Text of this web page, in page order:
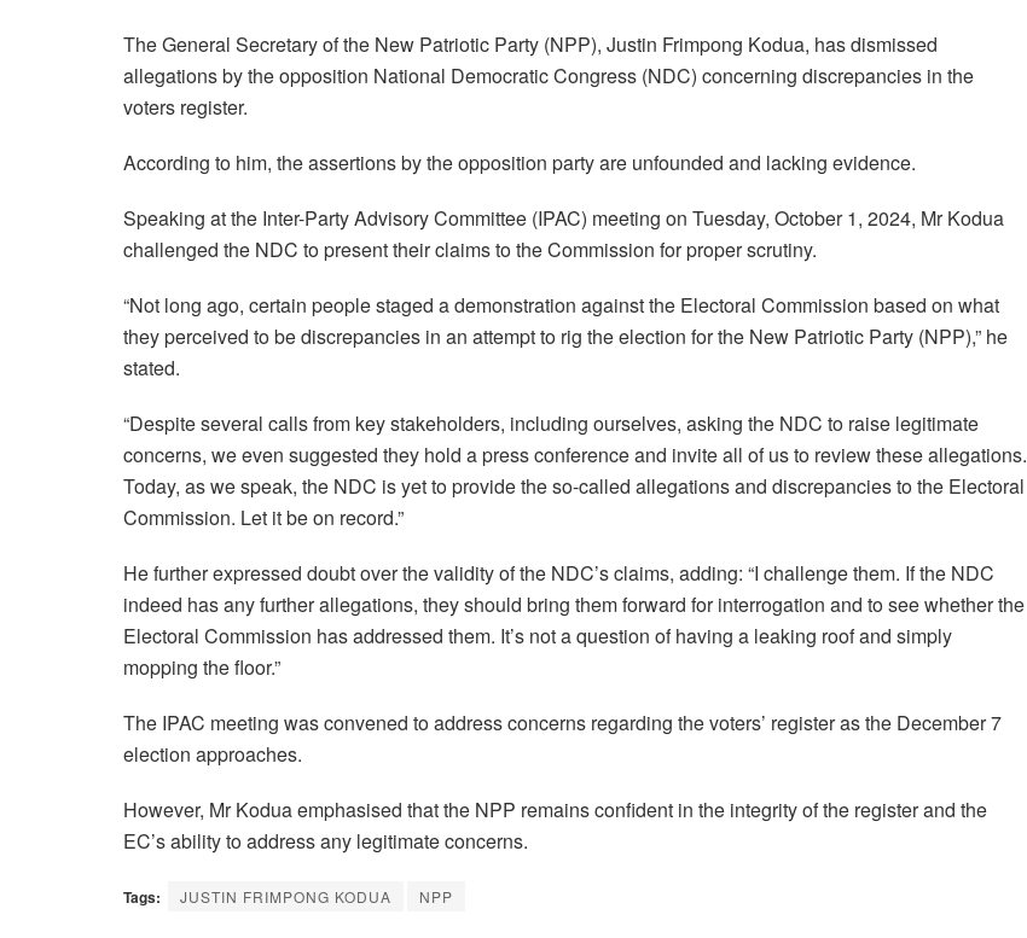
The General Secretary of the New Patriotic Party (NPP), Justin Frimpong Kodua, has dismissed
allegations by the opposition National Democratic Congress (NDC) concerning discrepancies in the
voters register.
According to him, the assertions by the opposition party are unfounded and lacking evidence.
Speaking at the Inter-Party Advisory Committee (IPAC) meeting on Tuesday, October 1, 2024, Mr Kodua
challenged the NDC to present their claims to the Commission for proper scrutiny.
“Not long ago, certain people staged a demonstration against the Electoral Commission based on what
they perceived to be discrepancies in an attempt to rig the election for the New Patriotic Party (NPP),” he
stated.
“Despite several calls from key stakeholders, including ourselves, asking the NDC to raise legitimate
concerns, we even suggested they hold a press conference and invite all of us to review these allegations.
Today, as we speak, the NDC is yet to provide the so-called allegations and discrepancies to the Electoral
Commission. Let it be on record.”
He further expressed doubt over the validity of the NDC’s claims, adding: “I challenge them. If the NDC
indeed has any further allegations, they should bring them forward for interrogation and to see whether the
Electoral Commission has addressed them. It’s not a question of having a leaking roof and simply
mopping the floor.”
The IPAC meeting was convened to address concerns regarding the voters’ register as the December 7
election approaches.
However, Mr Kodua emphasised that the NPP remains confident in the integrity of the register and the
EC’s ability to address any legitimate concerns.
Tags: JUSTIN FRIMPONG KODUA NPP